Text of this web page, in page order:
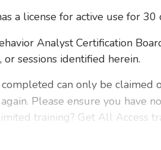
a license for active use for
Analyst Certification
sessions identified herein.
can only be claimed
Please ensure you have
training? Get All Access